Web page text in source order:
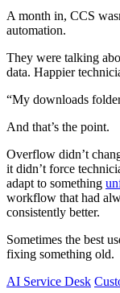
A month in, CCS
automation.
They were talking
data. Happier
“My downloads
And that’s the point.
Overflow didn’t
it didn’t force
adapt to something
workflow that had
consistently better.
Sometimes the best
fixing something old.
AI Service Desk